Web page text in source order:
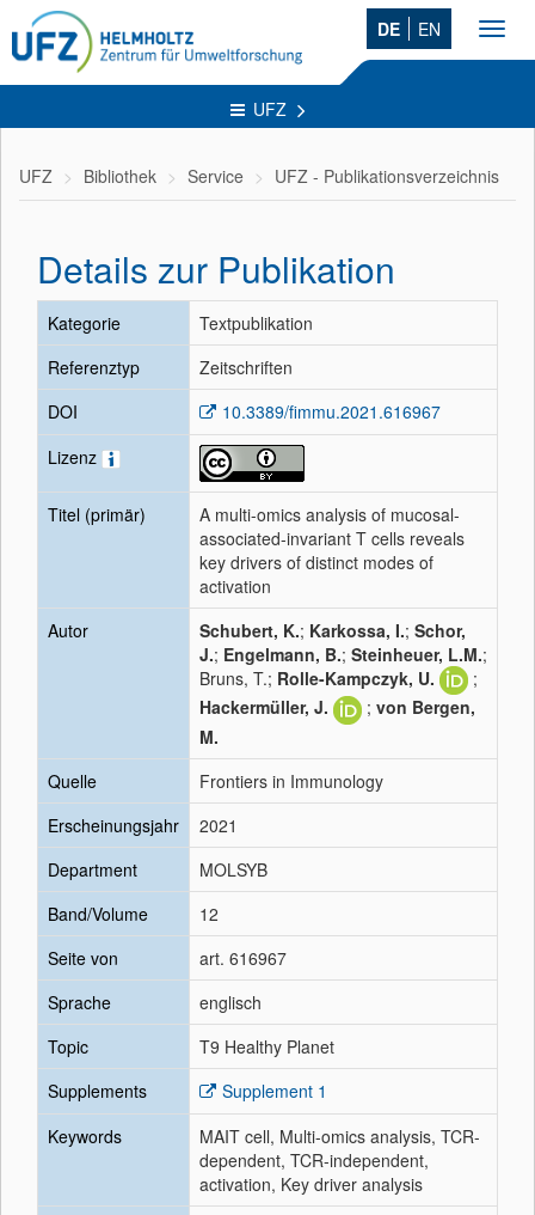
DE EN
UFZ
UFZ Bibliothek Service UFZ - Publikationsverzeichnis
Details zur Publikation
Kategorie
Textpublikation
Referenztyp
Zeitschriften
DOI
10.3389/fimmu.2021.616967
Lizenz
Titel (primär)
A multi-omics analysis of mucosal-
associated-invariant T cells reveals
key drivers of distinct modes of
activation
Autor
Schubert, K.; Karkossa, I.; Schor,
J.; Engelmann, B.; Steinheuer, L.M.;
Bruns, T.; Rolle-Kampczyk, U.
;
Hackermüller, J.
; von Bergen,
M.
Quelle
Frontiers in Immunology
Erscheinungsjahr
2021
Department
MOLSYB
Band/Volume
12
Seite von
art. 616967
Sprache
englisch
Topic
T9 Healthy Planet
Supplements
Supplement 1
Keywords
MAIT cell, Multi-omics analysis, TCR-
dependent, TCR-independent,
activation, Key driver analysis